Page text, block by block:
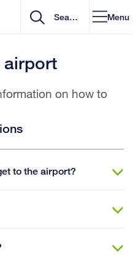
Menu
airport
on how to
to the airport?